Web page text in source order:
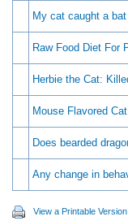
My cat caught a bat
Raw Food Diet For
Herbie the Cat:
Mouse Flavored
Does bearded
Any change in
View a Printable Version